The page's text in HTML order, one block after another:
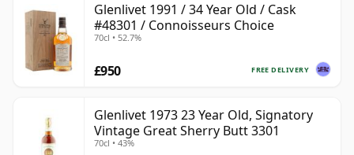
Glenlivet 1991 / 34 Year Old / Cask
#48301 / Connoisseurs Choice
70cl • 52.7%
FREE DELIVERY
£950
Glenlivet 1973 23 Year Old, Signatory
Vintage Great Sherry Butt 3301
70cl • 43%